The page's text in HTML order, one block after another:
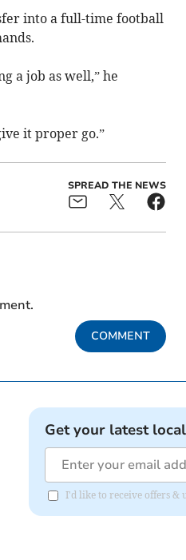
into a full-time football
a job as well,” he
it proper go.”
SPREAD THE NEWS
COMMENT
Get your latest
I'd like to receive offers &